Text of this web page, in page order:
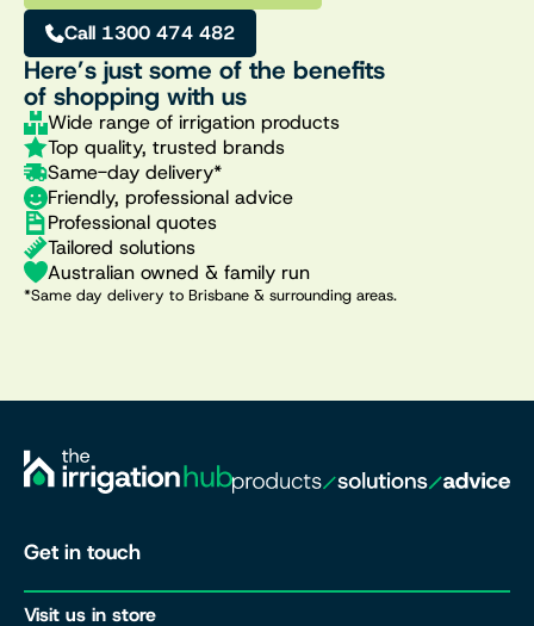
Call 1300 474 482
Here’s just some of the benefits
of shopping with us
Wide range of irrigation products
Top quality, trusted brands
Same-day delivery*
Friendly, professional advice
Professional quotes
Tailored solutions
Australian owned & family run
*Same day delivery to Brisbane & surrounding areas.
Get in touch
Visit us in store